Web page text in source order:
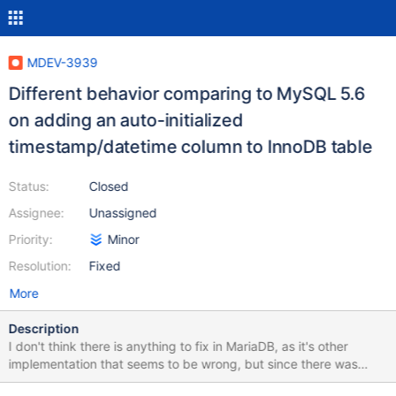
MDEV-3939
Different behavior comparing to MySQL 5.6
on adding an auto-initialized
timestamp/datetime column to InnoDB table
Status:
Assignee:
Priority:
Resolution:
Closed
Unassigned
Minor
Fixed
More
Description
I don't think there is anything to fix in MariaDB, as it's other
implementation that seems to be wrong, but since there was
interest in differences in behavior, here it goes. Test case: --